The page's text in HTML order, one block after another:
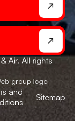
Air. All rights
and
Sitemap